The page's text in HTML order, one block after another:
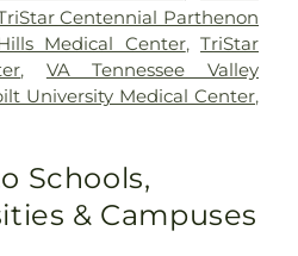
Centennial Parthenon
Medical Center,TriStar
, VA Tennessee Valley
University Medical Center,
Schools,
& Campuses